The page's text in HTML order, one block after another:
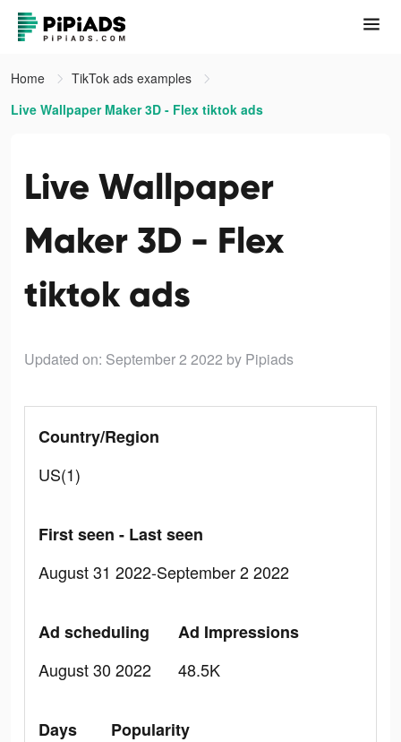
Home
TikTok ads examples
Live Wallpaper Maker 3D - Flex tiktok ads
Live Wallpaper
Maker 3D - Flex
tiktok ads
Updated on: September 2 2022 by Pipiads
Country/Region
US(1)
First seen - Last seen
August 31 2022-September 2 2022
Ad scheduling
August 30 2022
Ad Impressions
48.5K
Days
Popularity